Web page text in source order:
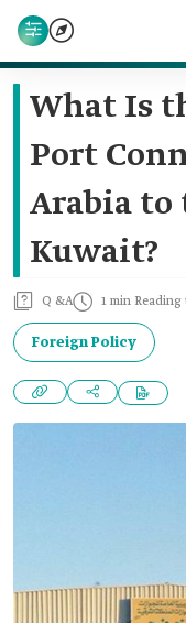
What Is
Port
Arabia to
Kuwait?
Q &A 1 min Reading
Foreign Policy